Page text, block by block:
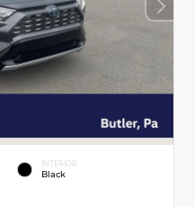
INTERIOR
Black